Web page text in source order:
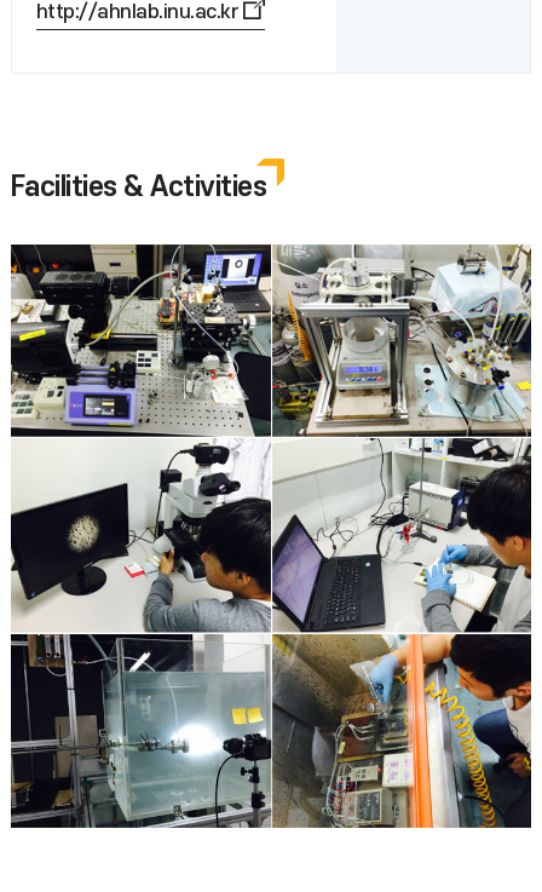
http://ahnlab.inu.ac.kr
Facilities & Activities